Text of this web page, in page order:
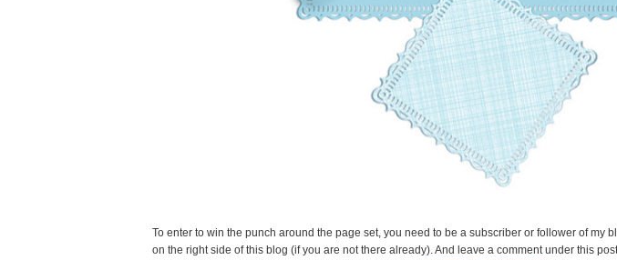
To enter to win the punch around the page set, you need to be a subscriber or follower of my
on the right side of this blog (if you are not there already). And leave a comment under this